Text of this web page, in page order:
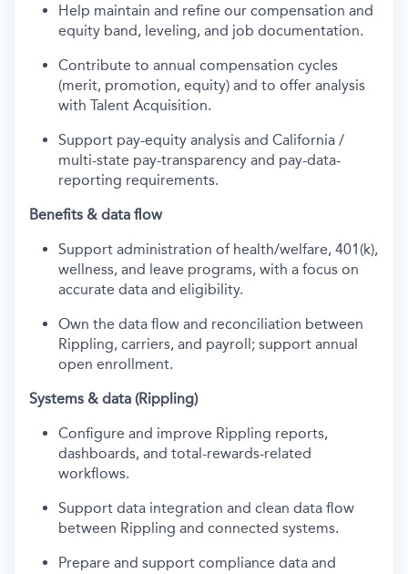
Help maintain and refine our compensation and
equity band, leveling, and job documentation.
Contribute to annual compensation cycles
(merit, promotion, equity) and to offer analysis
with Talent Acquisition.
Support pay-equity analysis and California /
multi-state pay-transparency and pay-data-
reporting requirements.
Benefits & data flow
Support administration of health/welfare, 401(k),
wellness, and leave programs, with a focus on
accurate data and eligibility.
Own the data flow and reconciliation between
Rippling, carriers, and payroll; support annual
open enrollment.
Systems & data (Rippling)
Configure and improve Rippling reports,
dashboards, and total-rewards-related
workflows.
Support data integration and clean data flow
between Rippling and connected systems.
Prepare and support compliance data and